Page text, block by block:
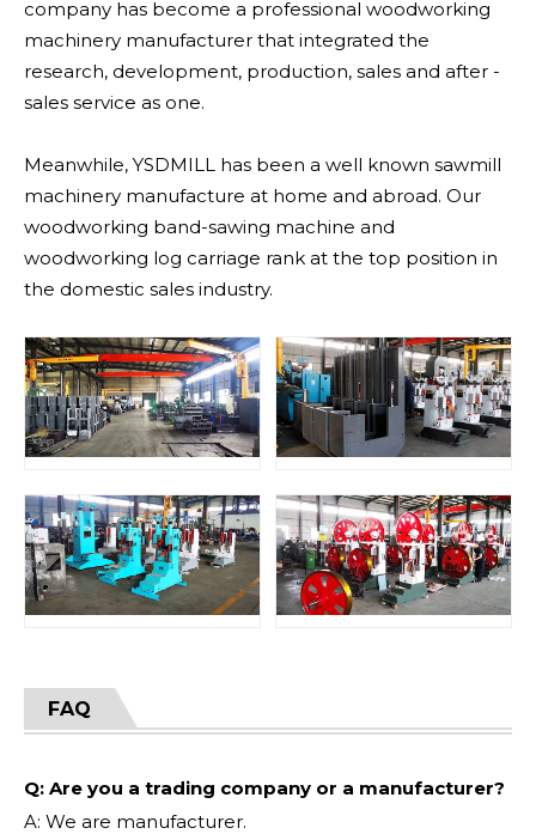
company has become a professional woodworking
machinery manufacturer that integrated the
research, development, production, sales and after -
sales service as one.
Meanwhile, YSDMILL has been a well known sawmill
machinery manufacture at home and abroad. Our
woodworking band-sawing machine and
woodworking log carriage rank at the top position in
the domestic sales industry.
FAQ
Q: Are you a trading company or a manufacturer?
A: We are manufacturer.